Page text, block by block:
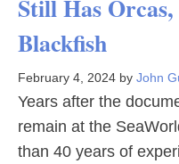
Still Has
Blackfish
February 4, 2024 by John
Years after the
remain at the
than 40 years of